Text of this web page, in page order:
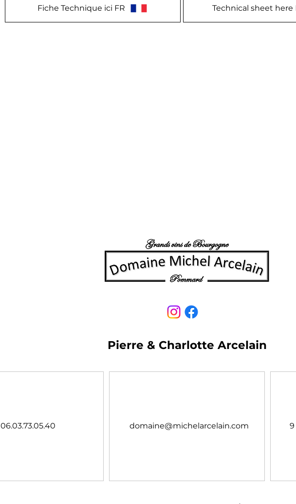
Fiche Technique ici FR Technical sheet here
Pierre & Charlotte Arcelain
06.03.73.05.40 domaine@michelarcelain.com 9